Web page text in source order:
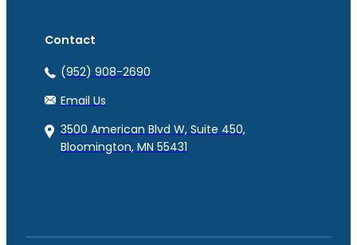
Contact
(952) 908-2690
Email Us
3500 American Blvd W, Suite 450,
Bloomington, MN 55431